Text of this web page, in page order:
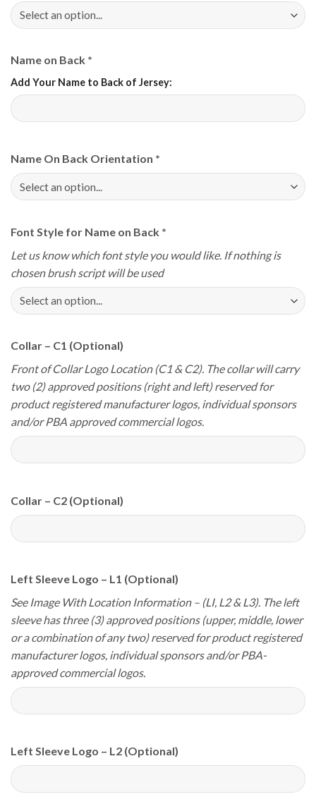
Name on Back *
Add Your Name to Back of Jersey:
Name On Back Orientation *
Font Style for Name on Back *
Let us know which font style you would like. If nothing is
chosen brush script will be used
Collar – C1 (Optional)
Front of Collar Logo Location (C1 & C2). The collar will carry
two (2) approved positions (right and left) reserved for
product registered manufacturer logos, individual sponsors
and/or PBA approved commercial logos.
Collar – C2 (Optional)
Left Sleeve Logo – L1 (Optional)
See Image With Location Information – (LI, L2 & L3). The left
sleeve has three (3) approved positions (upper, middle, lower
or a combination of any two) reserved for product registered
manufacturer logos, individual sponsors and/or PBA-
approved commercial logos.
Left Sleeve Logo – L2 (Optional)